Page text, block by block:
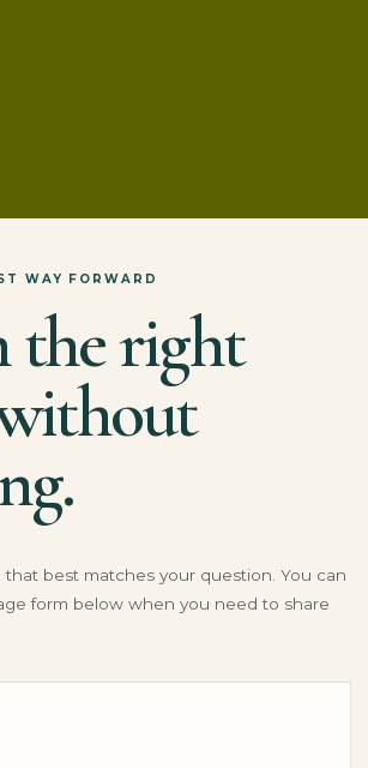
WAY FORWARD
the right
best matches your question. You can
form below when you need to share